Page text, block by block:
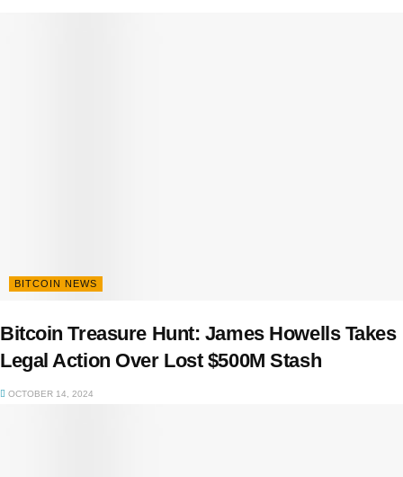
BITCOIN NEWS
Bitcoin Treasure Hunt: James Howells Takes
Legal Action Over Lost $500M Stash
OCTOBER 14, 2024